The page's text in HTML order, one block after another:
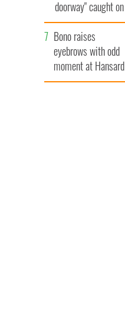
doorway" caught on
camera
Bono raises
eyebrows with odd
moment at Hansard
funeral